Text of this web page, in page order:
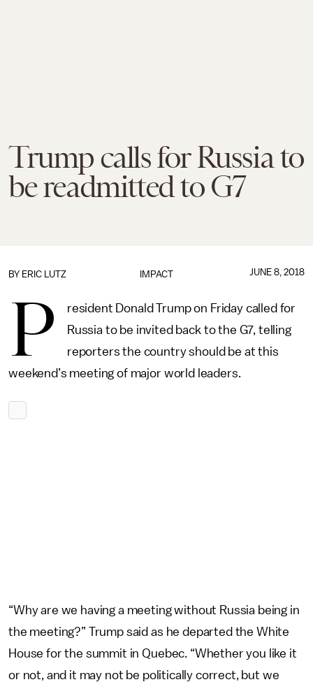
Trump calls for Russia to
be readmitted to G7
IMPACT
BY ERIC LUTZ JUNE 8, 2018
P
resident Donald Trump on Friday called for
Russia to be invited back to the G7, telling
reporters the country should be at this
weekend’s meeting of major world leaders.
“Why are we having a meeting without Russia being in
the meeting?” Trump said as he departed the White
House for the summit in Quebec. “Whether you like it
or not, and it may not be politically correct, but we